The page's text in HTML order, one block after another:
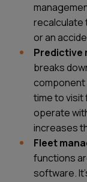
recalculate
or an
Predictive
breaks
component
time to visit
operate
increases
Fleet
functions
software.